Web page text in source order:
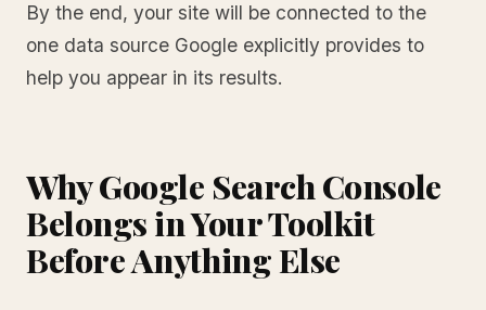
By the end, your site will be connected to the
one data source Google explicitly provides to
help you appear in its results.
Why Google Search Console
Belongs in Your Toolkit
Before Anything Else